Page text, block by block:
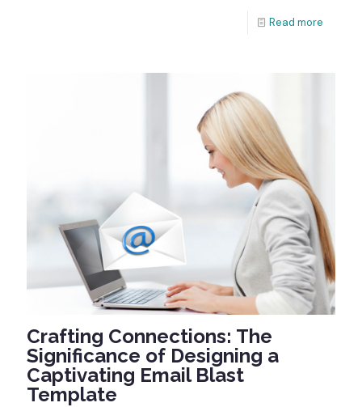
Read more
Crafting Connections: The
Significance of Designing a
Captivating Email Blast
Template